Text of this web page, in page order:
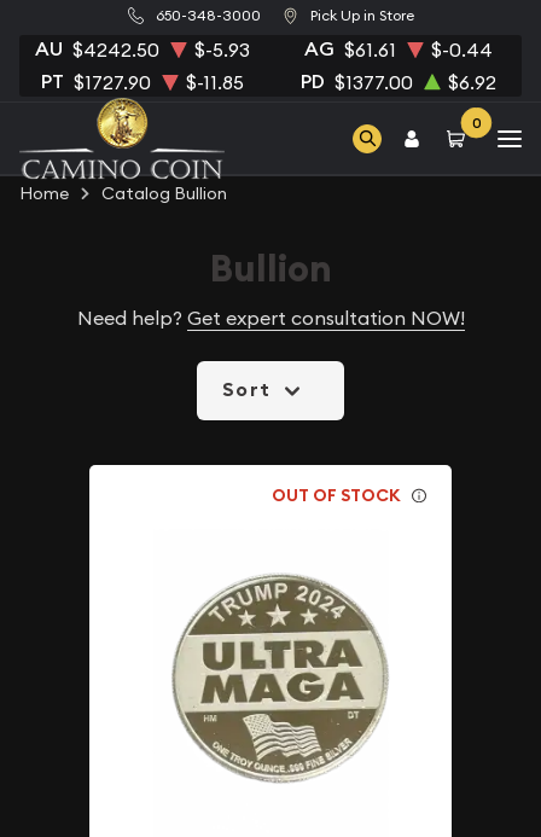
650-348-3000 Pick Up in Store
AU $4242.50 $-5.93 AG $61.61 $-0.44
PT $1727.90 $-11.85 PD $1377.00 $6.92
0
Home Catalog Bullion
Bullion
Need help? Get expert consultation NOW!
Sort
OUT OF STOCK